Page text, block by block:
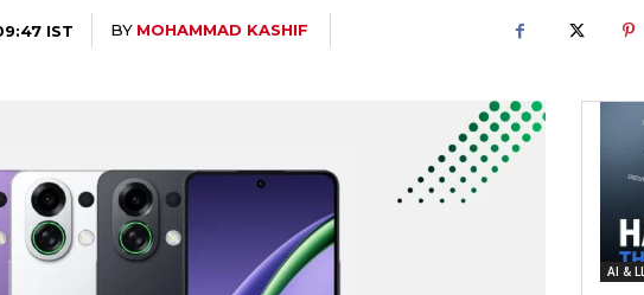
IST BY MOHAMMAD KASHIF
AI &